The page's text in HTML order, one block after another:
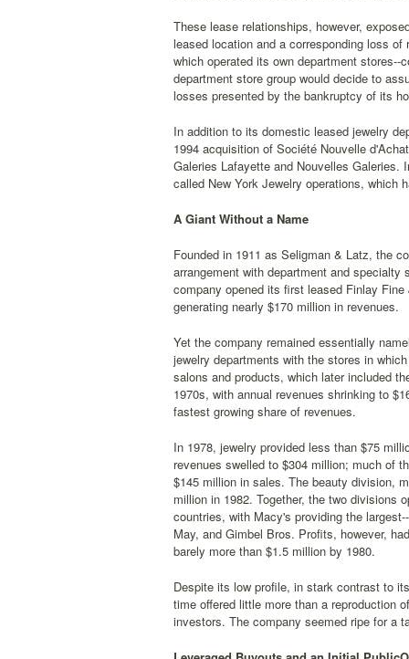
These lease relationships, however,
leased location and a corresponding loss
which operated its own department
department store group would decide to
losses presented by the bankruptcy of its
In addition to its domestic leased jewelry
1994 acquisition of Société Nouvelle
Galeries Lafayette and Nouvelles Galeries.
called New York Jewelry operations, which
A Giant Without a Name
Founded in 1911 as Seligman & Latz, the
arrangement with department and
company opened its first leased Finlay
generating nearly $170 million in revenues.
Yet the company remained essentially
jewelry departments with the stores in
salons and products, which later included
1970s, with annual revenues shrinking to
fastest growing share of revenues.
In 1978, jewelry provided less than $75
revenues swelled to $304 million; much of
$145 million in sales. The beauty division,
million in 1982. Together, the two divisions
countries, with Macy's providing the
May, and Gimbel Bros. Profits, however,
barely more than $1.5 million by 1980.
Despite its low profile, in stark contrast to
time offered little more than a reproduction
investors. The company seemed ripe for a